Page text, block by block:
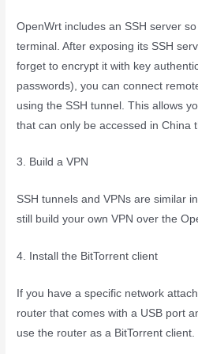
OpenWrt includes an SSH server
terminal. After exposing its SSH
forget to encrypt it with key
passwords), you can connect
using the SSH tunnel. This allows
that can only be accessed in China
3. Build a VPN
SSH tunnels and VPNs are similar
still build your own VPN over the
4. Install the BitTorrent client
If you have a specific network
router that comes with a USB port
use the router as a BitTorrent client.